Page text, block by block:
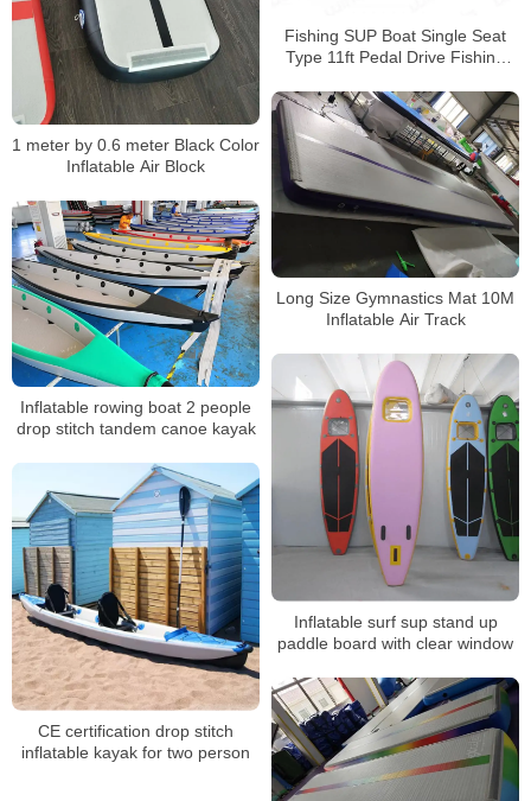
Fishing SUP Boat Single Seat
Type 11ft Pedal Drive Fishing
1 meter by 0.6 meter Black Color
Inflatable Air Block
Long Size Gymnastics Mat 10M
Inflatable Air Track
Inflatable rowing boat 2 people
drop stitch tandem canoe kayak
Inflatable surf sup stand up
paddle board with clear window
CE certification drop stitch
inflatable kayak for two person